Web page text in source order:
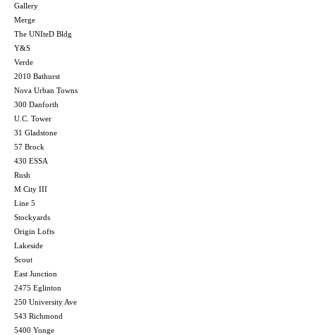
Gallery
Merge
The UNIteD Bldg
Y&S
Verde
2010 Bathurst
Nova Urban Towns
300 Danforth
U.C. Tower
31 Gladstone
57 Brock
430 ESSA
Rush
M City III
Line 5
Stockyards
Origin Lofts
Lakeside
Scout
East Junction
2475 Eglinton
250 University Ave
543 Richmond
5400 Yonge